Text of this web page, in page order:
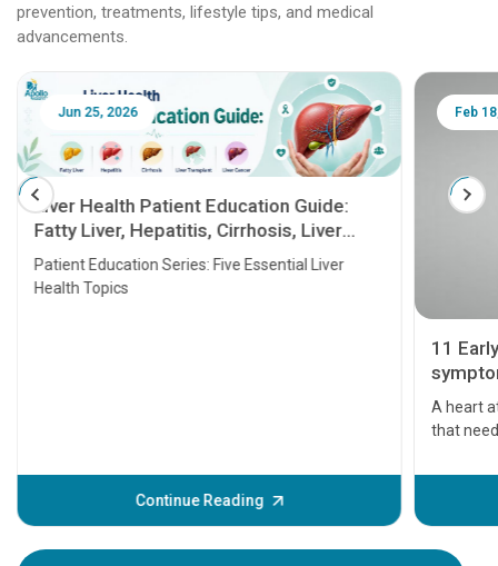
prevention, treatments, lifestyle tips, and medical
advancements.
Jun 25, 2026
Liver Health Patient Education Guide:
Fatty Liver, Hepatitis, Cirrhosis, Liver
Transplant and Liver Cancer
Patient Education Series: Five Essential Liver
Health Topics
Continue Reading
Feb
11
A heart
that
before
your